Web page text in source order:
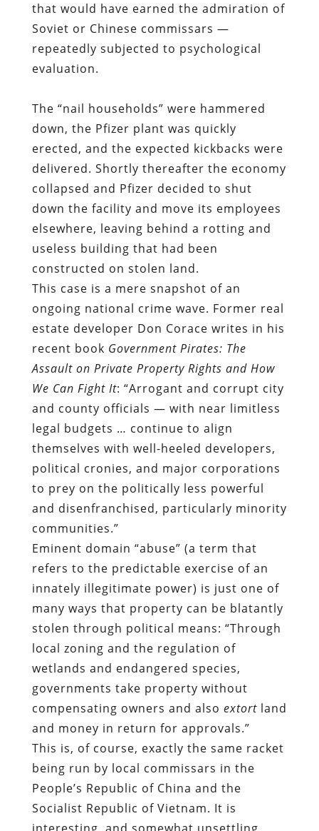
The “nail households” were hammered
down, the Pfizer plant was quickly
erected, and the expected kickbacks were
delivered. Shortly thereafter the economy
down the facility and move its employees
elsewhere, leaving behind a rotting and
useless building that had been
constructed on stolen land.
This case is a mere snapshot of an
ongoing national crime wave. Former real
estate developer Don Corace writes inhis
recent bookGovernment Pirates: The
Assault on Private Property Rights and How
We Can Fight It: “Arrogant and corrupt city
and county officials — with near limitless
legal budgets … continue to align
themselves with well-heeled developers,
political cronies, and major corporations
to prey on the politically less powerful
and disenfranchised, particularly minority
communities.”
Eminent domain “abuse” (a term that
refers to the predictable exercise of an
innately illegitimate power) is just one of
many ways that property can be blatantly
stolen through political means: “Through
local zoning and the regulation of
wetlands and endangered species,
governments take property without
compensating owners and alsoextortland
and money in return for approvals.”
This is, of course, exactly the same racket
being run by local commissars in the
People’s Republic of China and the
Socialist Republic of Vietnam. It is
interesting, and somewhat unsettling,
that people to whom private property
may be a relatively new and exotic
concept seem to have a better
understanding of what is happening than